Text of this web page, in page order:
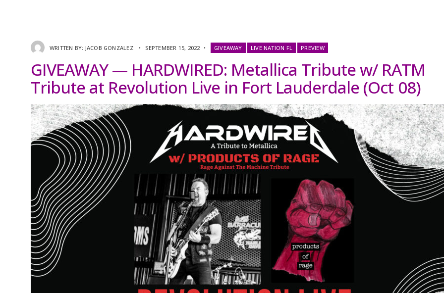
WRITTEN BY: JACOB GONZALEZ • SEPTEMBER 15, 2022 • GIVEAWAY LIVE NATION FL PREVIEW
GIVEAWAY — HARDWIRED: Metallica Tribute w/ RATM
Tribute at Revolution Live in Fort Lauderdale (Oct 08)